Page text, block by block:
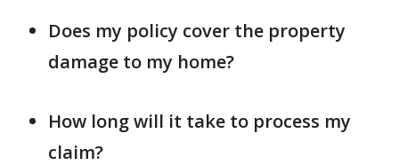
Does my policy cover the property
damage to my home?
How long will it take to process my
claim?